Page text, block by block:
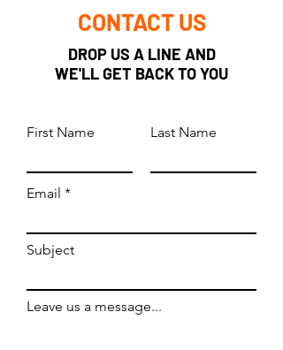
CONTACT US
DROP US A LINE AND
WE'LL GET BACK TO YOU
First Name Last Name
Email
Subject
Leave us a message...